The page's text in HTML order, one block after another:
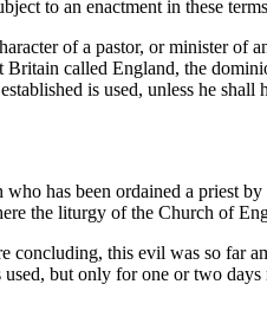
to an enactment in these
of a pastor, or minister of
called England, the
is used, unless he
has been ordained a priest
the liturgy of the Church of
this evil was so far
but only for one or two